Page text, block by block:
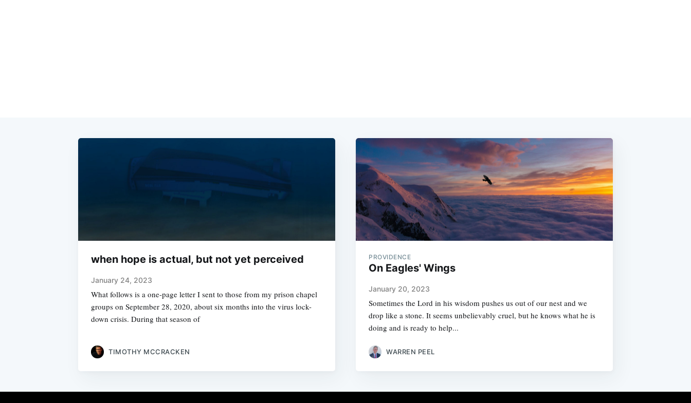
when hope is actual, but not yet perceived
January 24, 2023
What follows is a one-page letter I sent to those from my prison chapel
groups on September 28, 2020, about six months into the virus lock-
down crisis. During that season of
TIMOTHY MCCRACKEN
PROVIDENCE
On Eagles' Wings
January 20, 2023
Sometimes the Lord in his wisdom pushes us out of our nest and we
drop like a stone. It seems unbelievably cruel, but he knows what he is
doing and is ready to help...
WARREN PEEL